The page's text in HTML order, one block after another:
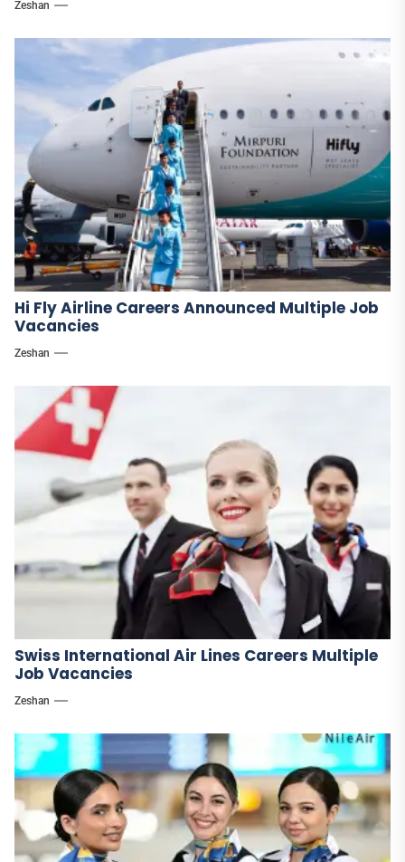
Zeshan
Hi Fly Airline Careers Announced Multiple Job
Vacancies
Zeshan
Swiss International Air Lines Careers Multiple
Job Vacancies
Zeshan